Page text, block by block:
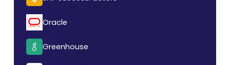
Oracle
Greenhouse